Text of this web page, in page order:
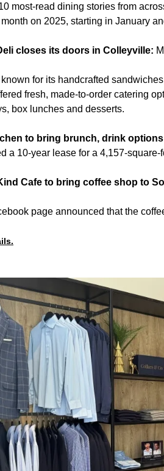
most-read dining stories from
on 2025, starting in January
closes its doors in Colleyville:
for its handcrafted
fresh, made-to-order catering
box lunches and desserts.
to bring brunch, drink
a 10-year lease for a 4,157-
Cafe to bring coffee shop to
page announced that the